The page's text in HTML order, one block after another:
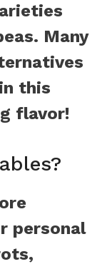
Many
this
flavor!
personal